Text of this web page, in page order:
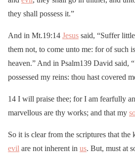
they shall possess it.”
And in Mt.19:14 Jesus said, “Suffer
them not, to come unto me: for of such
heaven.” And in Psalm139 David said,
possessed my reins: thou hast covered
14 I will praise thee; for I am fearfully
marvellous are thy works; and that my
So it is clear from the scriptures that the
evil are not inherent in us. But, must at